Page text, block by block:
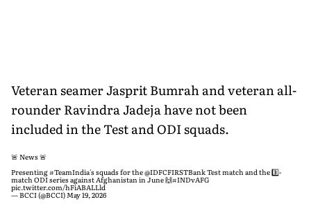
Veteran seamer Jasprit Bumrah and veteran all-
rounder Ravindra Jadeja have not been
included in the Test and ODI squads.
🚨 News 🚨
Presenting#TeamIndia's squads for the@IDFCFIRSTBankTest match and the 3️⃣-
match ODI series against Afghanistan in June 🙌#INDvAFG
pic.twitter.com/hFiABALLld
— BCCI (@BCCI) May 19, 2026